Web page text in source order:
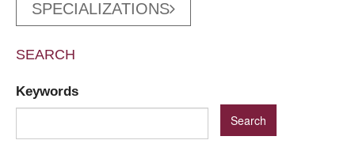
SPECIALIZATIONS
SEARCH
Keywords